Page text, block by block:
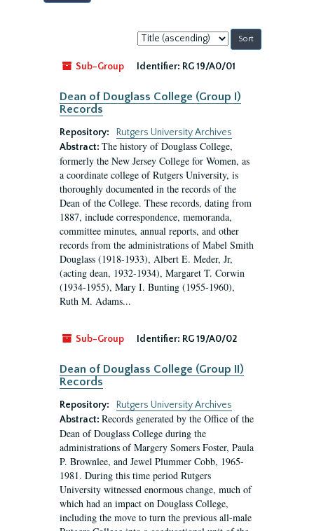
Sort
by:
Sub-Group
Identifier: RG 19/A0/01
Dean of Douglass College (Group I)
Records
Repository:
Rutgers University Archives
Abstract: The history of Douglass College,
formerly the New Jersey College for Women, as
a coordinate college of Rutgers University, is
thoroughly documented in the records of the
Dean of the College. These records, dating from
1887, include correspondence, memoranda,
committee minutes, annual reports, and other
records from the administrations of Mabel Smith
Douglass (1918-1933), Albert E. Meder, Jr,
(acting dean, 1932-1934), Margaret T. Corwin
(1934-1955), Mary I. Bunting (1955-1960),
Ruth M. Adams...
Sub-Group Identifier: RG 19/A0/02
Dean of Douglass College (Group II)
Records
Repository:
Rutgers University Archives
Abstract: Records generated by the Office of the
Dean of Douglass College during the
administrations of Margery Somers Foster, Paula
P. Brownlee, and Jewel Plummer Cobb, 1965-
1981. During this time period Rutgers
University witnessed enormous change, much of
which had an impact on Douglass College,
including the move to turn the previous all-male